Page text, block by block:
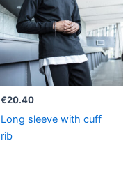
€20.40
Long sleeve with cuff
rib